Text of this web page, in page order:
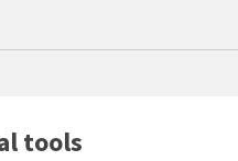
tools